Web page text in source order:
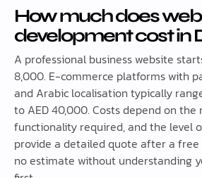
How much does web
development cost in
A professional business website
8,000. E-commerce platforms with
and Arabic localisation typically
to AED 40,000. Costs depend on the
functionality required, and the level
provide a detailed quote after a
no estimate without understanding